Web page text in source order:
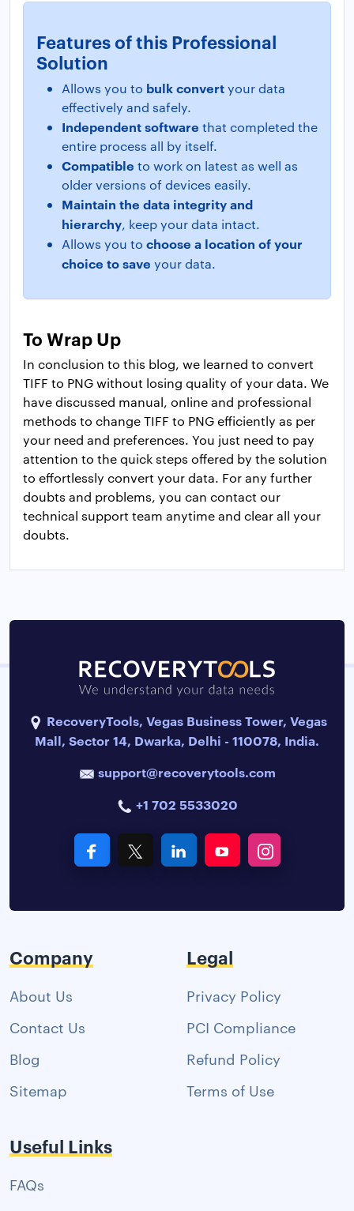
Features of this Professional
Solution
Allows you to bulk convertyour data
effectively and safely.
Independent software that completed the
entire process all by itself.
Compatible to work on latest as well as
older versions of devices easily.
Maintain the data integrity and
hierarchy, keep your data intact.
Allows you to choose a location of your
choice to save your data.
To Wrap Up
In conclusion to this blog, we learned to convert
TIFF to PNG without losing quality of your data. We
have discussed manual, online and professional
methods to change TIFF to PNG efficiently as per
your need and preferences. You just need to pay
attention to the quick steps offered by the solution
to effortlessly convert your data. For any further
doubts and problems, you can contact our
technical support team anytime and clear all your
doubts.
RecoveryTools, Vegas Business Tower, Vegas
Mall, Sector 14, Dwarka, Delhi - 110078, India.
support@recoverytools.com
+1 702 5533020
Company
About Us
Contact Us
Blog
Sitemap
Legal
Privacy Policy
PCI Compliance
Refund Policy
Terms of Use
Useful Links
FAQs